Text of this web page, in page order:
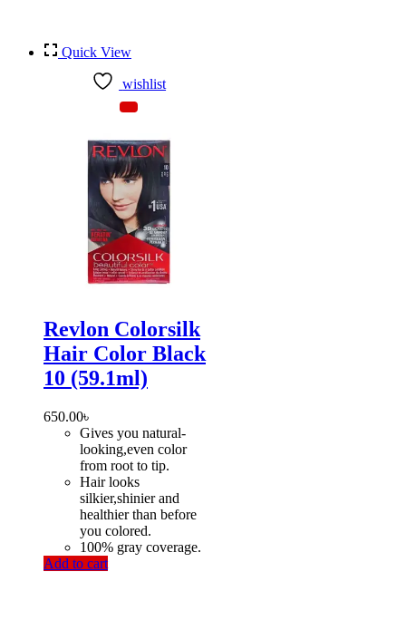
Quick View
wishlist
Revlon Colorsilk
Hair Color Black
10 (59.1ml)
650.00৳
Gives you natural-
looking,even color
from root to tip.
Hair looks
silkier,shinier and
healthier than before
you colored.
100% gray coverage.
Add to cart